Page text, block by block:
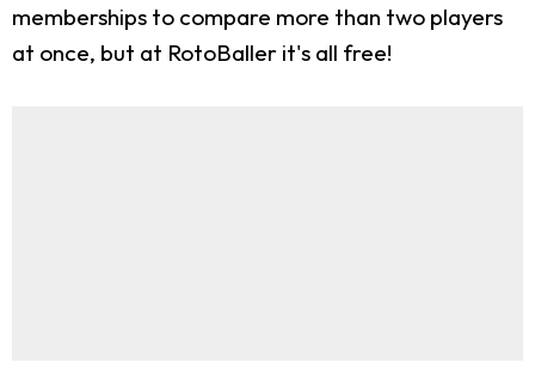
memberships to compare more than two players
at once, but at RotoBaller it's all free!